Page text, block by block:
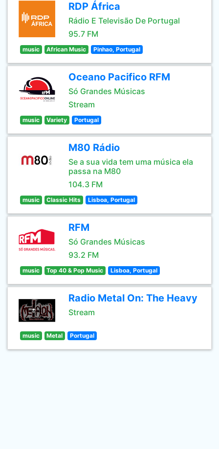
RDP África
Rádio E Televisão De Portugal
95.7 FM
music African Music Pinhao, Portugal
Oceano Pacifico RFM
Só Grandes Músicas
Stream
music Variety Portugal
M80 Rádio
Se a sua vida tem uma música ela
passa na M80
104.3 FM
music Classic Hits Lisboa, Portugal
RFM
Só Grandes Músicas
93.2 FM
music Top 40 & Pop Music Lisboa, Portugal
Radio Metal On: The Heavy
Stream
music Metal Portugal